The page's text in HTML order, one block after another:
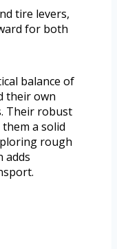
tire levers,
for both
balance of
their own
Their robust
a solid
rough
adds